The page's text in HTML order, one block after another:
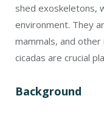
shed exoskeletons,
environment. They
mammals, and
cicadas are crucial
Background